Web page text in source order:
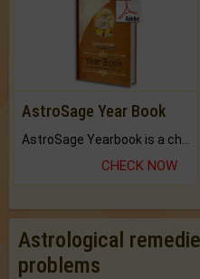
AstroSage Year Book
CHECK NOW
Astrological
problems